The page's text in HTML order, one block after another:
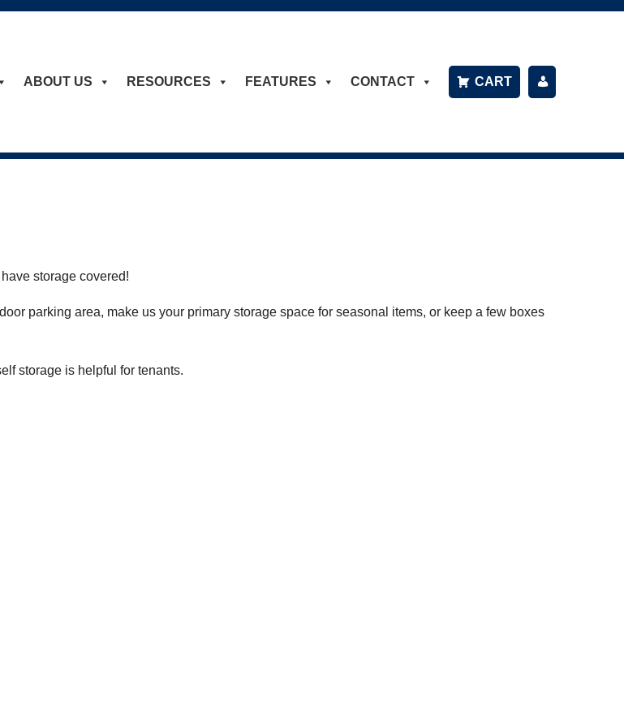
ABOUT US RESOURCES FEATURES CONTACT CART
storage covered!
parking area, make us your primary storage space for seasonal items, or keep a few boxes
storage is helpful for tenants.